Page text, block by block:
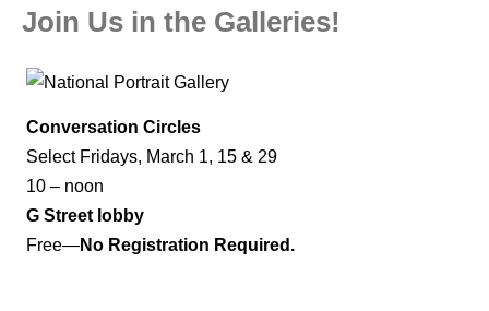
Join Us in the Galleries!
Conversation Circles
Select Fridays, March 1, 15 & 29
10 – noon
G Street lobby
Free—No Registration Required.